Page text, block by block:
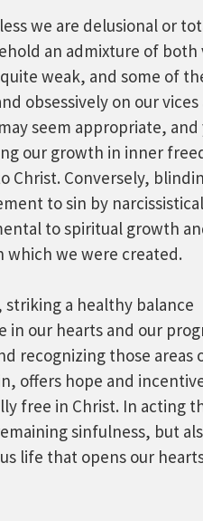
we are delusional or
an admixture of both
weak, and some of
obsessively on our vices
seem appropriate,
our growth in inner
Christ. Conversely,
to sin by
to spiritual growth
which we were created.
striking a healthy balance
our hearts and our
recognizing those areas
offers hope and
free in Christ. In acting
sinfulness, but
life that opens our